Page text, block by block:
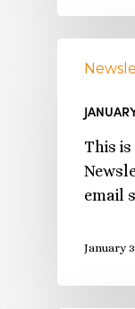
This
email
January